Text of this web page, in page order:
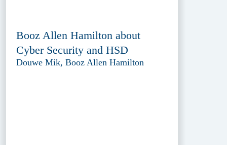
Booz Allen Hamilton about
Cyber Security and HSD
Douwe Mik, Booz Allen Hamilton